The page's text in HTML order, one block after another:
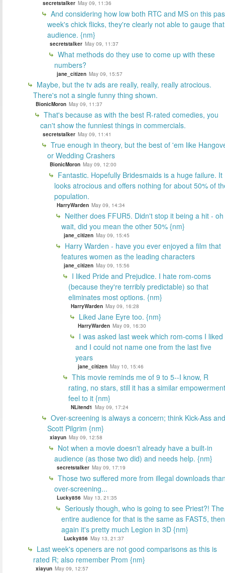
secretstalker May 09, 11:36
And considering how low both RTC and MS on this
week's chick flicks, they're clearly not able to gauge that
audience. {nm}
secretstalker May 09, 11:37
What methods do they use to come up with these
numbers?
jane_citizen May 09, 15:57
Maybe, but the tv ads are really, really, really atrocious.
There's not a single funny thing shown.
BionicMoron May 09, 11:37
That's because as with the best R-rated comedies, you
can't show the funniest things in commercials.
secretstalker May 09, 11:41
True enough in theory, but the best of 'em like
or Wedding Crashers
BionicMoron May 09, 12:00
Fantastic. Hopefully Bridesmaids is a huge failure. It
looks atrocious and offers nothing for about 50% of
population.
HarryWarden May 09, 14:34
Neither does FFUR5. Didn't stop it being a hit - oh
wait, did you mean the other 50% {nm}
jane_citizen May 09, 15:45
Harry Warden - have you ever enjoyed a film that
features women as the leading characters
jane_citizen May 09, 15:56
I liked Pride and Prejudice. I hate rom-coms
(because they're terribly predictable) so that
eliminates most options. {nm}
HarryWarden May 09, 16:28
Liked Jane Eyre too. {nm}
HarryWarden May 09, 16:30
I was asked last week which rom-coms I liked
and I could not name one from the last five
years
jane_citizen May 10, 15:46
This movie reminds me of 9 to 5--I know, R
rating, no stars, still it has a similar empowerment
feel to it {nm}
NLitend1 May 09, 17:24
Over-screening is always a concern; think Kick-Ass and
Scott Pilgrim {nm}
xiayun May 09, 12:58
Not when a movie doesn't already have a built-in
audience (as those two did) and needs help. {nm}
secretstalker May 09, 17:19
Those two suffered more from illegal downloads
over-screening...
Lucky856 May 13, 21:35
Seriously though, who is going to see Priest?! The
entire audience for that is the same as FAST5, then
again it's pretty much Legion in 3D {nm}
Lucky856 May 13, 21:37
Last week's openers are not good comparisons as this is
rated R; also remember Prom {nm}
xiayun May 09, 12:57